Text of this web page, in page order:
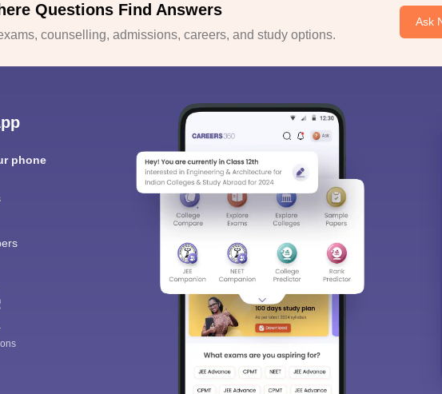
Questions Find Answers
counselling, admissions, careers, and study options.
Ask
phone